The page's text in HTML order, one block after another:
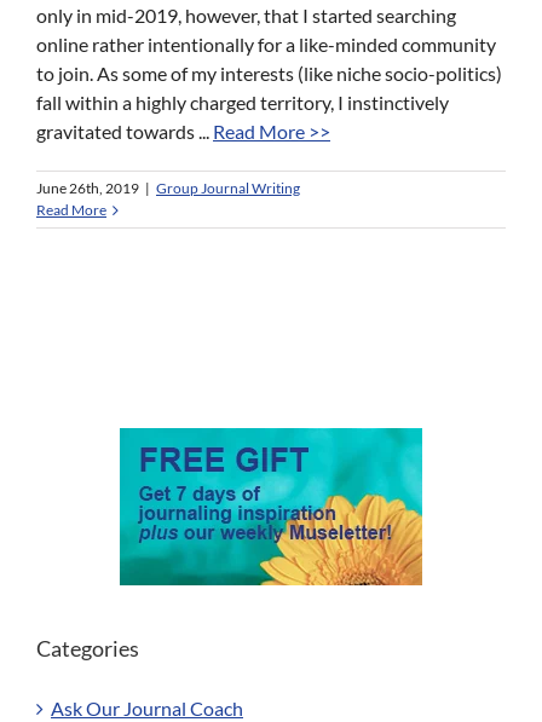
only in mid-2019, however, that I started searching
online rather intentionally for a like-minded community
to join. As some of my interests (like niche socio-politics)
fall within a highly charged territory, I instinctively
gravitated towards ... Read More >>
June 26th, 2019 | Group Journal Writing
Read More
Categories
Ask Our Journal Coach